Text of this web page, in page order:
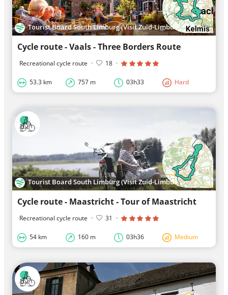
Tourist Board South Limburg (Visit Zuid-Limburg)
Cycle route - Vaals - Three Borders Route
Recreational cycle route · 18 ·
53.3 km 757 m 03h33 Hard
Tourist Board South Limburg (Visit Zuid-Limburg)
Cycle route - Maastricht - Tour of Maastricht
Recreational cycle route · 31 ·
54 km 160 m 03h36 Medium